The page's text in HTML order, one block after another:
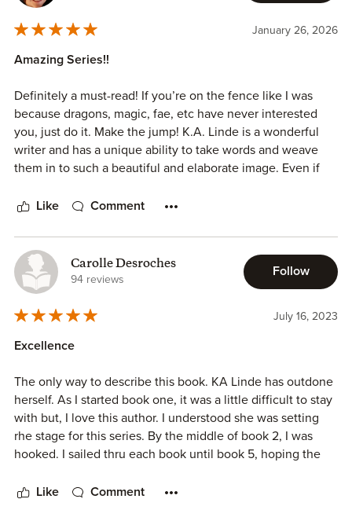
January 26, 2026
Amazing Series!!
Definitely a must-read! If you’re on the fence like I was
because dragons, magic, fae, etc have never interested
you, just do it. Make the jump! K.A. Linde is a wonderful
writer and has a unique ability to take words and weave
them in to such a beautiful and elaborate image. Even if
you’ll find yourself wondering “what if?” and itching to
good that you begin to feel like you really know them and
even miss them when the series ends. Definitely
recommend this series!!
Like Comment
Carolle Desroches
94 reviews
Follow
July 16, 2023
Excellence
The only way to describe this book. KA Linde has outdone
herself. As I started book one, it was a little difficult to stay
with but, I love this author. I understood she was setting
rhe stage for this series. By the middle of book 2, I was
hooked. I sailed thru each book until book 5, hoping the
and creative. I loved the journey I was on to the very end.
Like Comment